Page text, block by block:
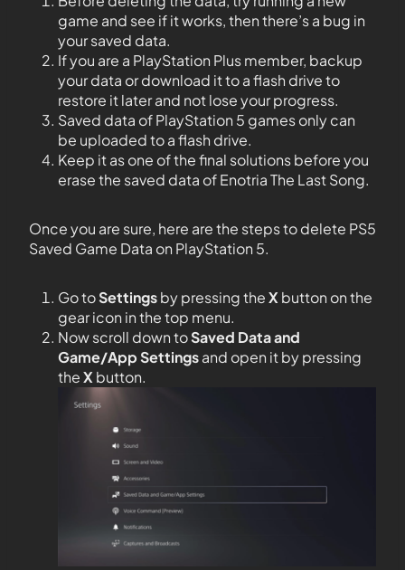
game and see if it works, then there’s a bug in
your saved data.
If you are a PlayStation Plus member, backup
your data or download it to a flash drive to
restore it later and not lose your progress.
Saved data of PlayStation 5 games only can
be uploaded to a flash drive.
Keep it as one of the final solutions before you
erase the saved data of Enotria The Last Song.
Once you are sure, here are the steps to delete PS5
Saved Game Data on PlayStation 5.
Go toSettingsby pressing theX button on the
gear icon in the top menu.
Now scroll down toSaved Data and
Game/App Settingsand open it by pressing
theX button.